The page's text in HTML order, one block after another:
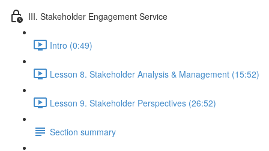
III. Stakeholder Engagement Service
Intro (0:49)
Lesson 8. Stakeholder Analysis & Management (15:52)
Lesson 9. Stakeholder Perspectives (26:52)
Section summary